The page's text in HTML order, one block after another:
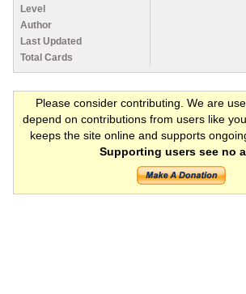
Level
Author
Last Updated
Total Cards
Please consider contributing. We are
depend on contributions from users like
keeps the site online and supports
Supporting users see no